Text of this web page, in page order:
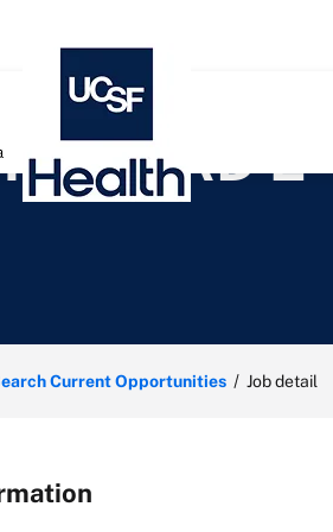
CRD 2
Current Opportunities Job detail